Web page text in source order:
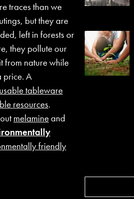
traces than we
but they are
left in forests or
they pollute our
from nature while
price. A
tableware
resources.
melamineand
friendly